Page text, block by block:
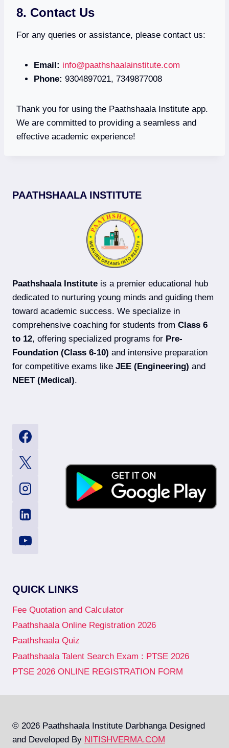
8. Contact Us
For any queries or assistance, please contact us:
Email: info@paathshaalainstitute.com
Phone: 9304897021, 7349877008
Thank you for using the Paathshaala Institute app.
We are committed to providing a seamless and
effective academic experience!
PAATHSHAALA INSTITUTE
Paathshaala Institute is a premier educational hub
dedicated to nurturing young minds and guiding them
toward academic success. We specialize in
comprehensive coaching for students from Class 6
to 12, offering specialized programs for Pre-
Foundation (Class 6-10) and intensive preparation
for competitive exams like JEE (Engineering) and
NEET (Medical).
QUICK LINKS
Fee Quotation and Calculator
Paathshaala Online Registration 2026
Paathshaala Quiz
Paathshaala Talent Search Exam : PTSE 2026
PTSE 2026 ONLINE REGISTRATION FORM
© 2026 Paathshaala Institute Darbhanga Designed
and Developed By NITISHVERMA.COM